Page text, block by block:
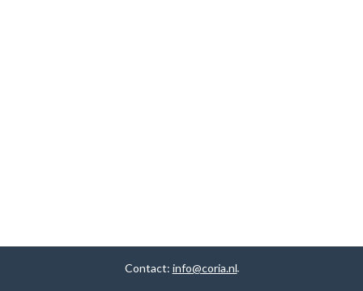
Contact: info@coria.nl.